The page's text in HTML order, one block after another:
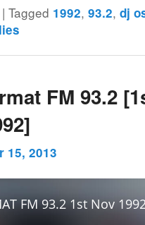
|Tagged 1992,93.2,dj
FM 93.2
15, 2013